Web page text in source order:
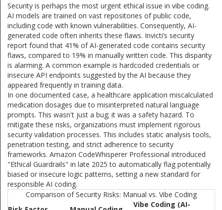
Security is perhaps the most urgent ethical issue in vibe coding.
AI models are trained on vast repositories of public code,
including code with known vulnerabilities. Consequently, AI-
generated code often inherits these flaws. Invicti’s security
report found that 41% of AI-generated code contains security
flaws, compared to 19% in manually written code. This disparity
is alarming. A common example is hardcoded credentials or
insecure API endpoints suggested by the AI because they
appeared frequently in training data.
In one documented case, a healthcare application miscalculated
medication dosages due to misinterpreted natural language
prompts. This wasn't just a bug; it was a safety hazard. To
mitigate these risks, organizations must implement rigorous
security validation processes. This includes static analysis tools,
penetration testing, and strict adherence to security
frameworks. Amazon CodeWhisperer Professional introduced
"Ethical Guardrails" in late 2025 to automatically flag potentially
biased or insecure logic patterns, setting a new standard for
responsible AI coding.
Comparison of Security Risks: Manual vs. Vibe Coding
Vibe Coding (AI-